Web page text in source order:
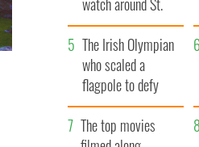
watch around St.
Patrick’s Day
The Irish Olympian
who scaled a
flagpole to defy
Britain
The top movies